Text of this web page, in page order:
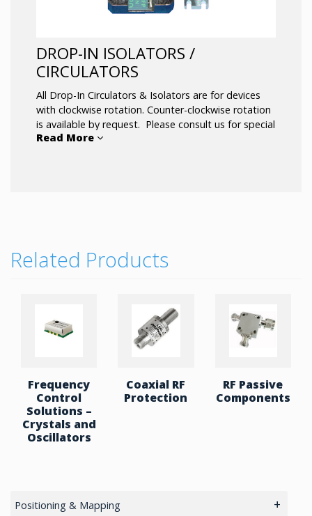
DROP-IN ISOLATORS /
CIRCULATORS
All Drop-In Circulators & Isolators are for devices
with clockwise rotation. Counter-clockwise rotation
is available by request. Please consult us for special
performance and unique mechanical
with Attenuator – 20 up t0 200W with terminators.
Dual Junction – 0.4 to 15.4 Ghz , with up to 200W
Read More
Related Products
Frequency
Control
Solutions –
Crystals and
Oscillators
Coaxial RF
Protection
RF Passive
Components
Positioning & Mapping